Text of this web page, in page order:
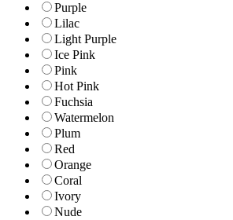
Purple
Lilac
Light Purple
Ice Pink
Pink
Hot Pink
Fuchsia
Watermelon
Plum
Red
Orange
Coral
Ivory
Nude